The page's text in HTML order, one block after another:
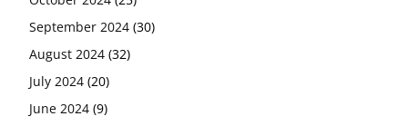
September 2024 (30)
August 2024 (32)
July 2024 (20)
June 2024 (9)